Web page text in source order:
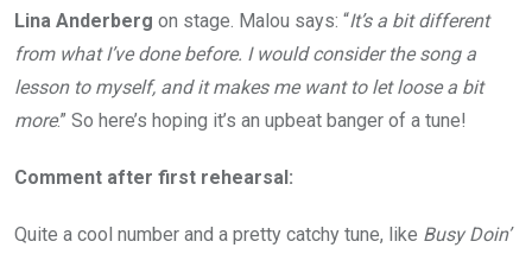
Lina Anderberg on stage. Malou says: “It’s a bit different
from what I’ve done before. I would consider the song a
lesson to myself, and it makes me want to let loose a bit
more.” So here’s hoping it’s an upbeat banger of a tune!
Comment after first rehearsal:
Quite a cool number and a pretty catchy tune, like Busy Doin’